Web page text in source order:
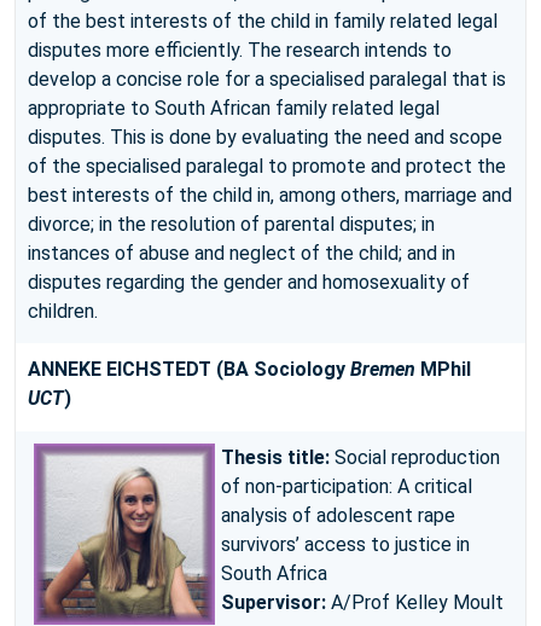
of the best interests of the child in family related legal
disputes more efficiently. The research intends to
develop a concise role for a specialised paralegal that is
appropriate to South African family related legal
disputes. This is done by evaluating the need and scope
of the specialised paralegal to promote and protect the
best interests of the child in, among others, marriage and
divorce; in the resolution of parental disputes; in
instances of abuse and neglect of the child; and in
disputes regarding the gender and homosexuality of
children.
ANNEKE EICHSTEDT (BA Sociology Bremen MPhil
UCT)
Thesis title: Social reproduction
of non-participation: A critical
analysis of adolescent rape
survivors’ access to justice in
South Africa
Supervisor: A/Prof Kelley Moult